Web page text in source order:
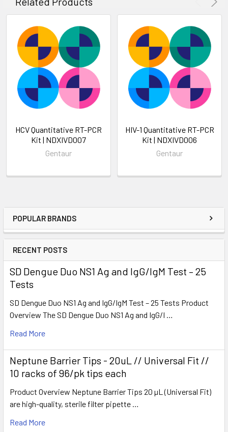
POPULAR BRANDS
RECENT POSTS
SD Dengue Duo NS1 Ag and IgG/IgM Test – 25
Tests
SD Dengue Duo NS1 Ag and IgG/IgM Test – 25 Tests Product
Overview The SD Dengue Duo NS1 Ag and IgG/I …
Read More
Neptune Barrier Tips - 20uL // Universal Fit //
10 racks of 96/pk tips each
Product Overview Neptune Barrier Tips 20 µL (Universal Fit)
are high-quality, sterile filter pipette …
Read More
HCV Quantitative RT-PCR
Kit | NDXIVD007
Gentaur
HIV-1 Quantitative RT-PCR
Kit | NDXIVD006
Gentaur